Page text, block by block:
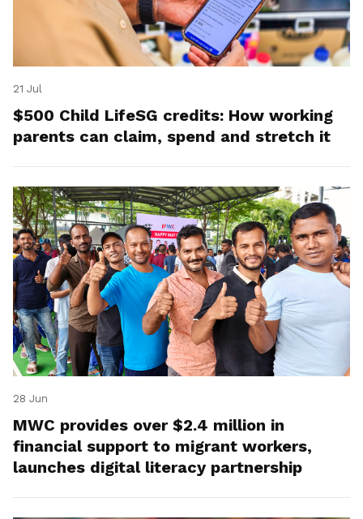
21 Jul
$500 Child LifeSG credits: How working
parents can claim, spend and stretch it
28 Jun
MWC provides over $2.4 million in
financial support to migrant workers,
launches digital literacy partnership